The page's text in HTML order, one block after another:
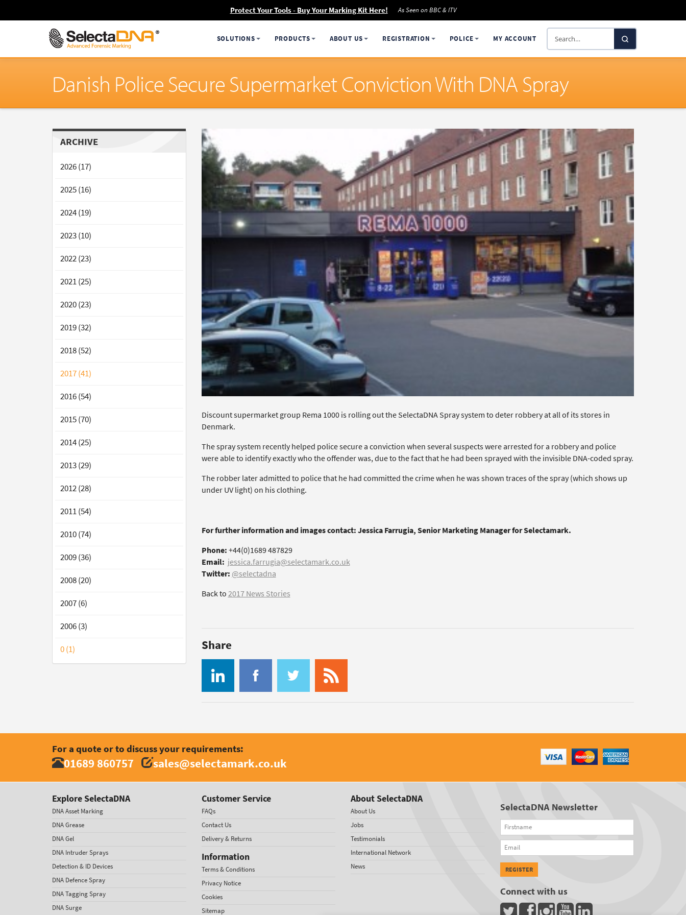
Protect Your Tools - Buy Your Marking Kit Here! As Seen on BBC & ITV
SOLUTIONS PRODUCTS ABOUT US REGISTRATION POLICE MY ACCOUNT
Search
SelectaDNA
Danish Police Secure Supermarket Conviction With DNA Spray
ARCHIVE
2026 (17)
2025 (16)
2024 (19)
2023 (10)
2022 (23)
2021 (25)
2020 (23)
2019 (32)
2018 (52)
2017 (41)
2016 (54)
2015 (70)
2014 (25)
2013 (29)
2012 (28)
2011 (54)
2010 (74)
2009 (36)
2008 (20)
2007 (6)
2006 (3)
0 (1)
Discount supermarket group Rema 1000 is rolling out the SelectaDNA Spray system to deter robbery at all of its stores in
Denmark.
The spray system recently helped police secure a conviction when several suspects were arrested for a robbery and police
were able to identify exactly who the offender was, due to the fact that he had been sprayed with the invisible DNA-coded spray.
The robber later admitted to police that he had committed the crime when he was shown traces of the spray (which shows up
under UV light) on his clothing.
For further information and images contact: Jessica Farrugia, Senior Marketing Manager for Selectamark.
Phone:+44(0)1689 487829
Email: jessica.farrugia@selectamark.co.uk
Twitter: @selectadna
Back to2017 News Stories
Share
For a quote or to discuss your requirements:
01689 860757 sales@selectamark.co.uk
Explore SelectaDNA
DNA Asset Marking
DNA Grease
DNA Gel
DNA Intruder Sprays
Detection & ID Devices
DNA Defence Spray
DNA Tagging Spray
DNA Surge
Customer Service
FAQs
Contact Us
Delivery & Returns
Information
Terms & Conditions
Privacy Notice
Cookies
Sitemap
About SelectaDNA
About Us
Jobs
Testimonials
International Network
News
SelectaDNA Newsletter
Firstname
Email
REGISTER
Connect with us